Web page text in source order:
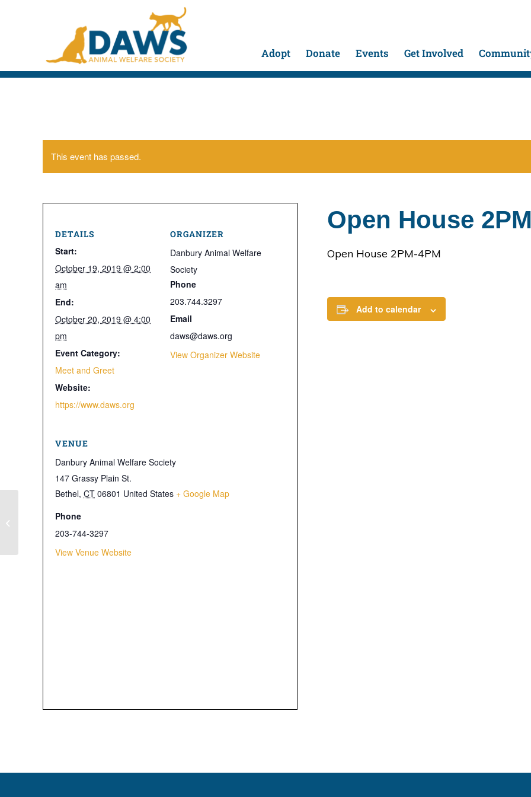
Adopt Donate Events Get Involved
This event has passed.
Open House
Open House 2PM-4PM
Add to calendar
DETAILS
Start:
October 19, 2019 @ 2:00
am
End:
October 20, 2019 @ 4:00
pm
Event Category:
Meet and Greet
Website:
https://www.daws.org
ORGANIZER
Danbury Animal Welfare
Society
Phone
203.744.3297
Email
daws@daws.org
View Organizer Website
VENUE
Danbury Animal Welfare Society
147 Grassy Plain St.
Bethel, CT 06801 United States + Google Map
Phone
203-744-3297
View Venue Website
Open House for Cats only 6PM-8PM
– No Dog Open House